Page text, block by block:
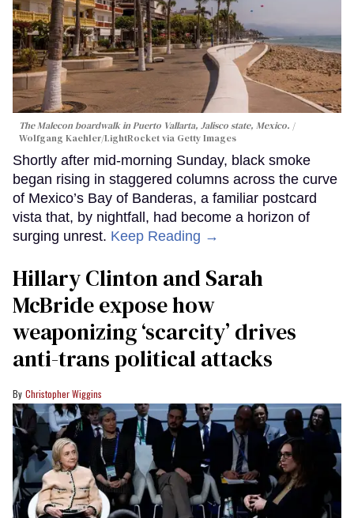
The Malecon boardwalk in Puerto Vallarta, Jalisco state, Mexico.
Wolfgang Kaehler/LightRocket via Getty Images
Shortly after mid-morning Sunday, black smoke
began rising in staggered columns across the curve
of Mexico’s Bay of Banderas, a familiar postcard
vista that, by nightfall, had become a horizon of
surging unrest. Keep Reading →
Hillary Clinton and Sarah
McBride expose how
weaponizing ‘scarcity’ drives
anti-trans political attacks
Christopher Wiggins